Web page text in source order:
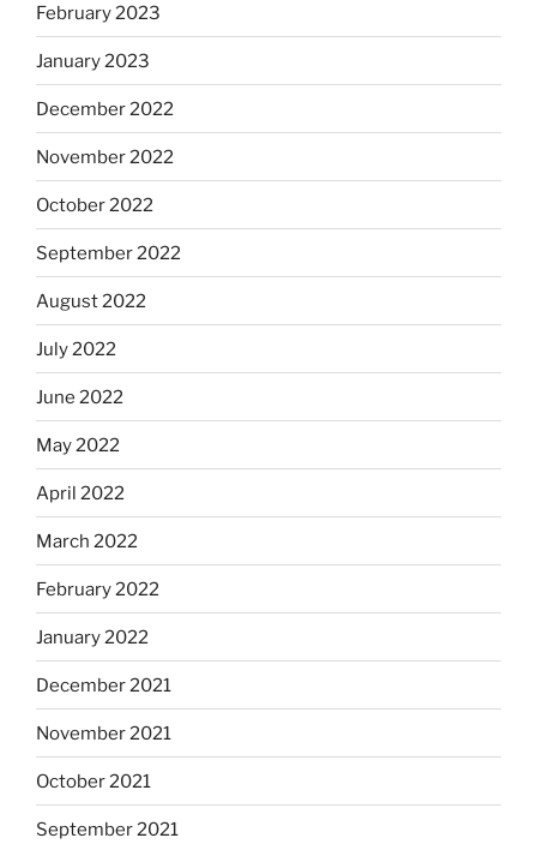
February 2023
January 2023
December 2022
November 2022
October 2022
September 2022
August 2022
July 2022
June 2022
May 2022
April 2022
March 2022
February 2022
January 2022
December 2021
November 2021
October 2021
September 2021